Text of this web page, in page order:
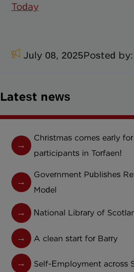
Today
July 08, 2025Posted by:
Latest news
Christmas comes early
participants in Torfaen!
Government Publishes
Model
National Library of
A clean start for Barry
Self-Employment across